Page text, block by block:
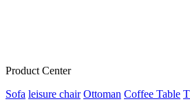
Product Center
Sofa leisure chair Ottoman Coffee Table